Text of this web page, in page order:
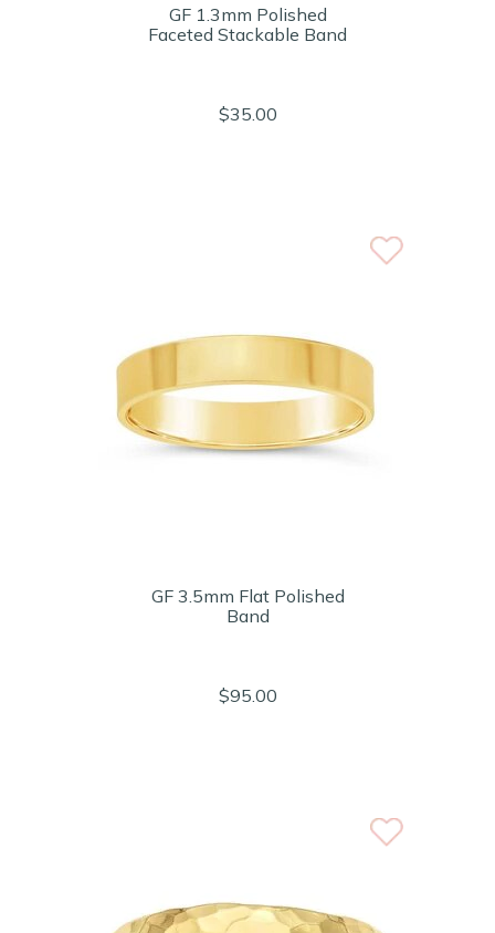
GF 1.3mm Polished
Faceted Stackable Band
$35.00
GF 3.5mm Flat Polished
Band
$95.00